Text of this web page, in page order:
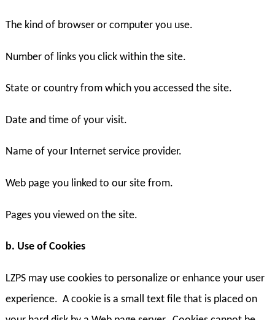
The kind of browser or computer you use.
Number of links you click within the site.
State or country from which you accessed the site.
Date and time of your visit.
Name of your Internet service provider.
Web page you linked to our site from.
Pages you viewed on the site.
b. Use of Cookies
LZPS may use cookies to personalize or enhance your user
experience. A cookie is a small text file that is placed on